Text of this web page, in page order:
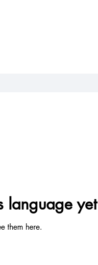
language yet
them here.